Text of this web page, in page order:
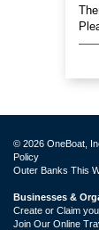
© 2026 OneBoat,
Policy
Outer Banks This
Businesses &
Create or Claim
Join Our Online